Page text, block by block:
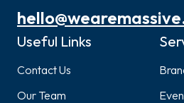
Useful Links
Contact Us
Our Team